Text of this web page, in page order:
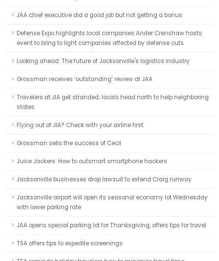
JAA chief executive did a good job but not getting a bonus
Defense Expo highlights local companies Ander Crenshaw hosts
event to bring to light companies affected by defense cuts
Looking ahead: The future of Jacksonville's logistics industry
Grossman receives ‘outstanding’ review at JAA
Travelers at JIA get stranded; locals head north to help neighboring
states
Flying out of JIA? Check with your airline first
Grossman sells the success of Cecil
Juice Jackers: How to outsmart smartphone hackers
Jacksonville businesses drop lawsuit to extend Craig runway
Jacksonville airport will open its seasonal economy lot Wednesday
with lower parking rate
JAA opens special parking lot for Thanksgiving, offers tips for travel
TSA offers tips to expedite screenings